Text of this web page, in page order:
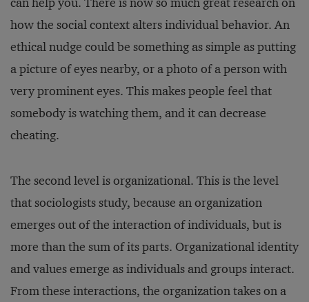
how the social context alters individual behavior. An
ethical nudge could be something as simple as putting
a picture of eyes nearby, or a photo of a person with
very prominent eyes. This makes people feel that
somebody is watching them, and it can decrease
cheating.
The second level is organizational. This is the level
that sociologists study, because an organization
emerges out of the interaction of individuals, but is
more than the sum of its parts. Organizational identity
and values emerge as individuals and groups interact.
From these interactions, the organization takes on a